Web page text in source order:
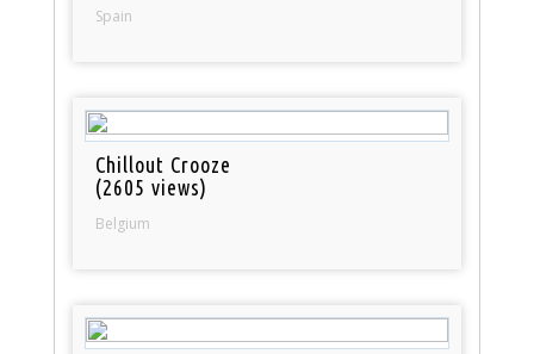
Spain
Chillout Crooze
(2605 views)
Belgium